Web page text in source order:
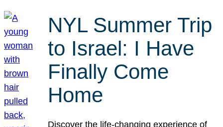
NYL Summer Trip
to Israel: I Have
Finally Come
Home
Discover the life-changing experience of